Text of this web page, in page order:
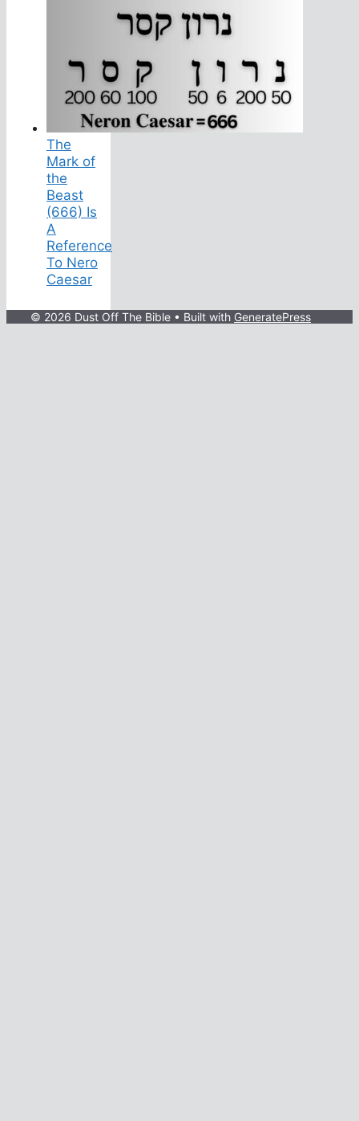
The
Mark of
the
Beast
(666) Is
A
Reference
To Nero
Caesar
© 2026 Dust Off The Bible • Built with GeneratePress